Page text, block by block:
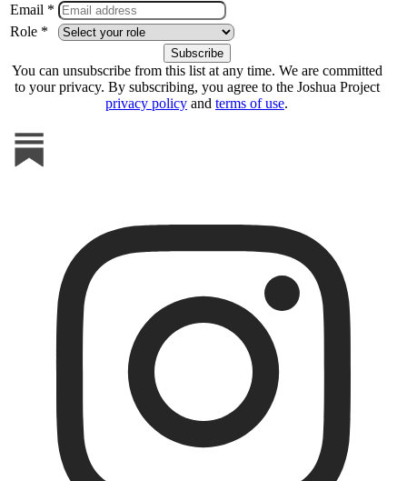
Email *
Role *
You can unsubscribe from this list at any time. We are committed
to your privacy. By subscribing, you agree to the Joshua Project
privacy policy and terms of use.